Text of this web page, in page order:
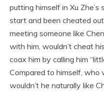
putting himself in Xu
start and been cheated
meeting someone like
with him, wouldn’t cheat
coax him by calling him
Compared to himself, who
wouldn’t he naturally like